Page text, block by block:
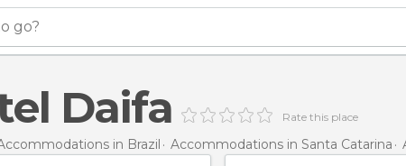
go?
Daifa Rate this place
in Brazil Accommodations in Santa Catarina